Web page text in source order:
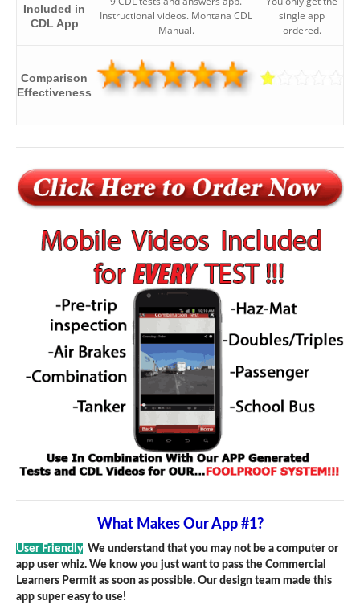
Included in
CDL App
Instructional videos. Montana CDL
Manual.
single app
ordered.
Comparison
Effectiveness
What Makes Our App #1?
User Friendly We understand that you may not be a computer or
app user whiz. We know you just want to pass the Commercial
Learners Permit as soon as possible. Our design team made this
app super easy to use!